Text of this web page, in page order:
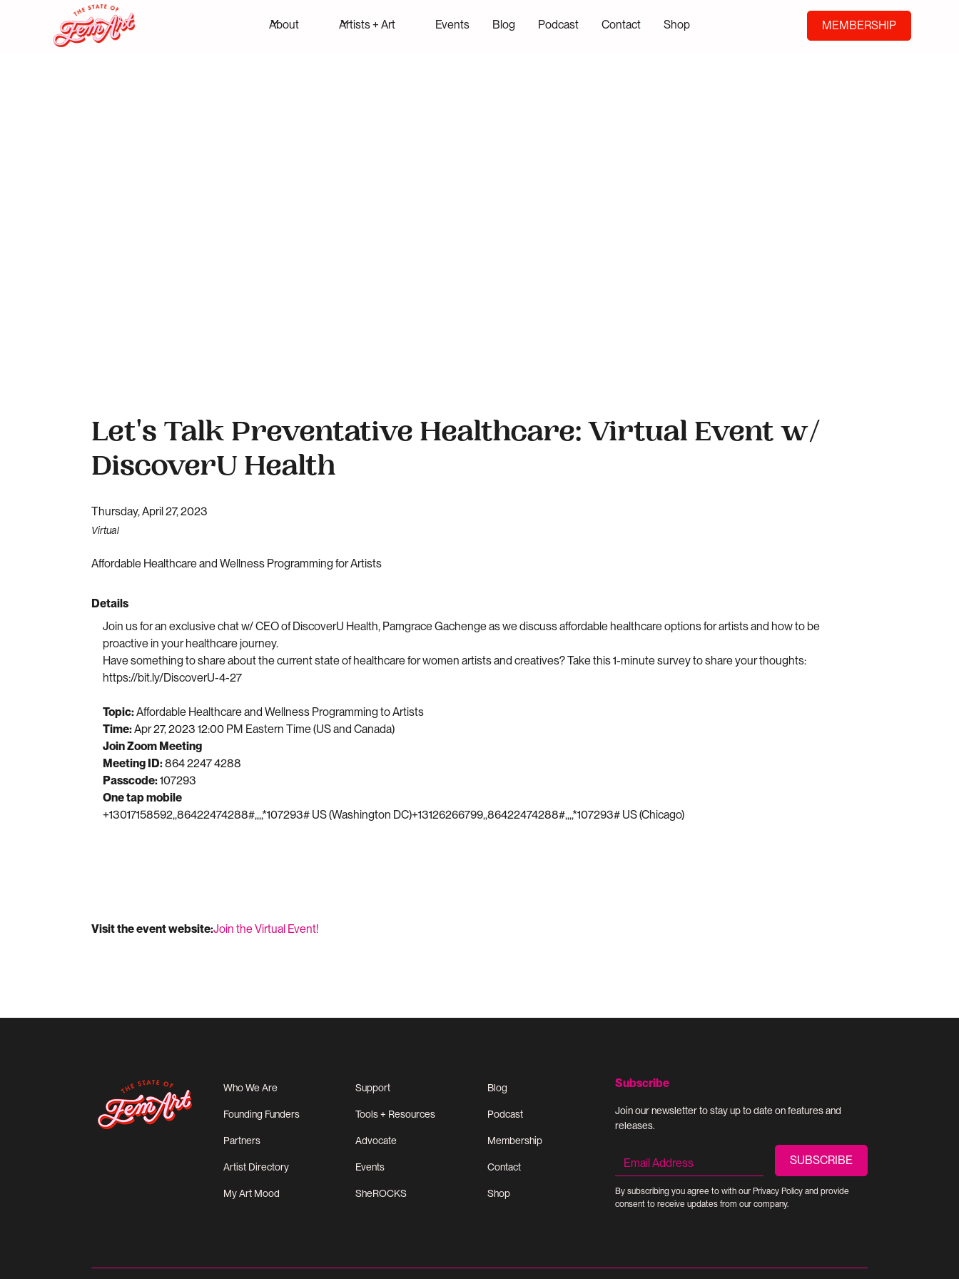
About Artists + Art Events Blog Podcast Contact Shop MEMBERSHIP
Let's Talk Preventative Healthcare: Virtual Event w/
DiscoverU Health
Thursday, April 27, 2023
Virtual
Affordable Healthcare and Wellness Programming for Artists
Details
Join us for an exclusive chat w/ CEO of DiscoverU Health, Pamgrace Gachenge as we discuss affordable healthcare options for artists and how to be
proactive in your healthcare journey.
Have something to share about the current state of healthcare for women artists and creatives? Take this 1-minute survey to share your thoughts:
https://bit.ly/DiscoverU-4-27
Topic:Affordable Healthcare and Wellness Programming to Artists
Time:Apr 27, 2023 12:00 PM Eastern Time (US and Canada)
Join Zoom Meeting
Meeting ID:864 2247 4288
Passcode:107293
One tap mobile
+13017158592,,86422474288#,,,,*107293# US (Washington DC)+13126266799,,86422474288#,,,,*107293# US (Chicago)
Visit the event website:Join the Virtual Event!
Who We Are
Founding Funders
Partners
Artist Directory
My Art Mood
Support
Tools + Resources
Advocate
Events
SheROCKS
Blog
Podcast
Membership
Contact
Shop
Subscribe
Join our newsletter to stay up to date on features and
releases.
By subscribing you agree to with ourPrivacy Policy and provide
consent to receive updates from our company.